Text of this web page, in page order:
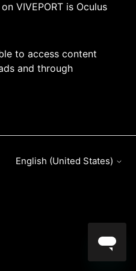
VIVEPORT is Oculus
to access content
and through
English (United States)